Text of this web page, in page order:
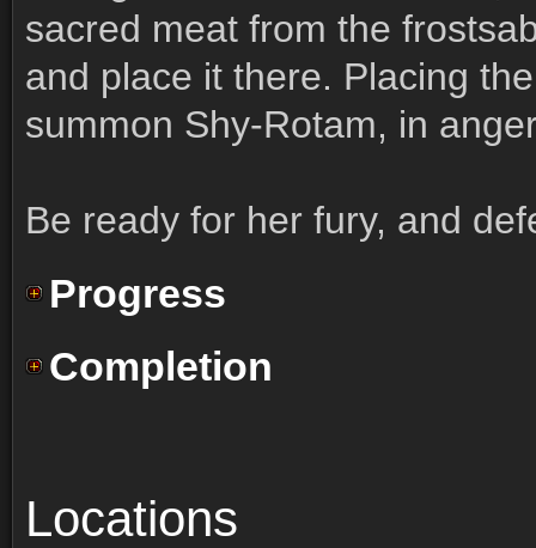
sacred meat from the
and place it there. Placing
summon Shy-Rotam, in
Be ready for her fury, and
Progress
Completion
Locations